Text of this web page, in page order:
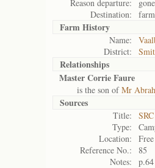
Reason departure:
Destination:
farm
Farm History
Name:
District:
Relationships
Master Corrie Faure
is the son ofMr
Sources
Title:
Type:
Location:
Reference No.:
85
Notes:
p.64